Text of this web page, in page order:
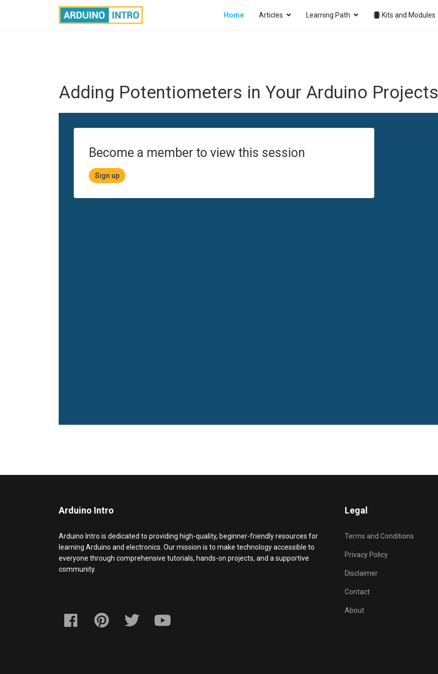
Home Articles Learning Path Kits and Modules
Adding Potentiometers in Your Arduino Projects
Become a member to view this session
Sign up
Arduino Intro
Arduino Intro is dedicated to providing high-quality, beginner-friendly resources for
learning Arduino and electronics. Our mission is to make technology accessible to
everyone through comprehensive tutorials, hands-on projects, and a supportive
community.
Legal
Terms and Conditions
Privacy Policy
Disclaimer
Contact
About